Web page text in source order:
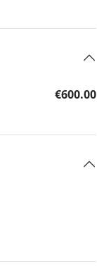
€600.00